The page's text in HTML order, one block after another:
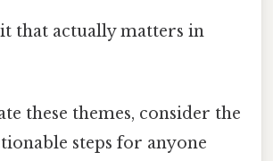
that actually matters in
these themes, consider the
steps for anyone